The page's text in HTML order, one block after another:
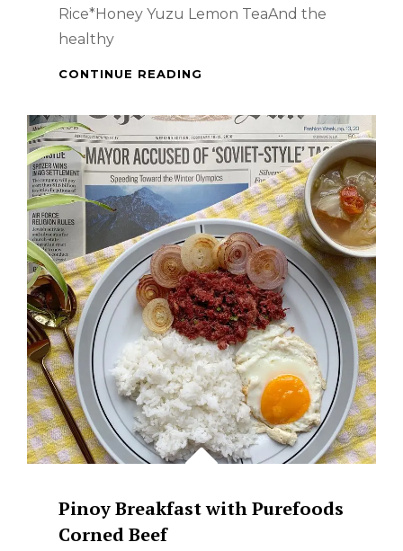
Rice*Honey Yuzu Lemon TeaAnd the
healthy
CONTINUE READING
Pinoy Breakfast with Purefoods
Corned Beef